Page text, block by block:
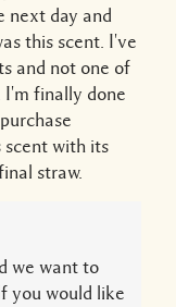
next day and
this scent. I've
and not one of
I'm finally done
scent with its
straw.
we want to
you would like